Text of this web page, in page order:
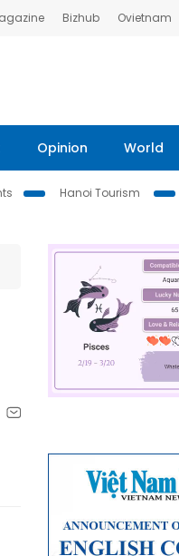
Bizhub Ovietnam
Opinion World
Hanoi Tourism